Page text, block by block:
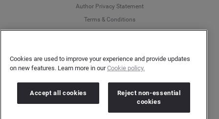
Author Privacy Statement
Terms & Conditions
Information Security
Modern Slavery Act Statement
Do Not Sell My Personal Data
Cookies Policy
More
English
Cookies are used to improve your experience and provide updates
on new features. Learn more in ourCookie policy.
Accept all cookies
Reject non-essential
cookies